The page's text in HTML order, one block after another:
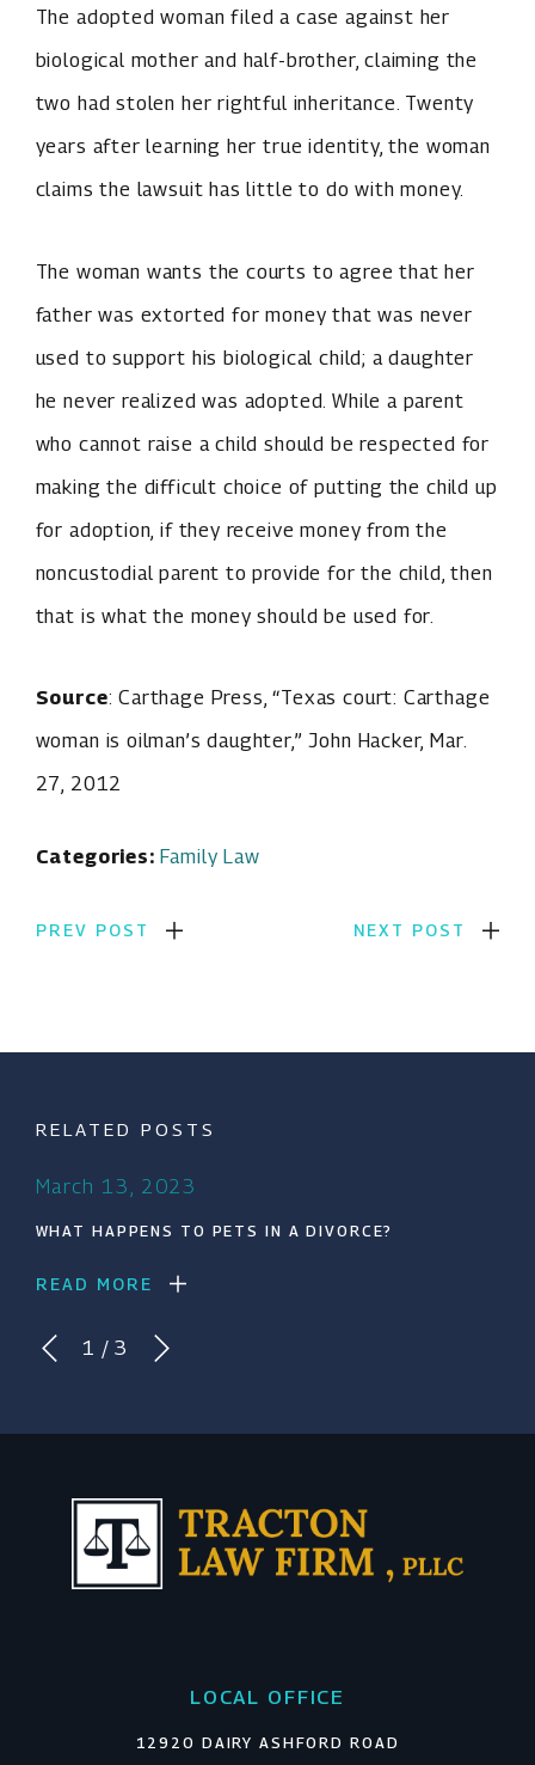
The adopted woman filed a case against her
biological mother and half-brother, claiming the
two had stolen her rightful inheritance. Twenty
years after learning her true identity, the woman
claims the lawsuit has little to do with money.
The woman wants the courts to agree that her
father was extorted for money that was never
used to support his biological child; a daughter
he never realized was adopted. While a parent
who cannot raise a child should be respected for
making the difficult choice of putting the child up
for adoption, if they receive money from the
noncustodial parent to provide for the child, then
that is what the money should be used for.
Source: Carthage Press, “Texas court: Carthage
woman is oilman’s daughter,” John Hacker, Mar.
27, 2012
Categories:Family Law
PREV POST NEXT POST
RELATED POSTS
March 13, 2023
WHAT HAPPENS TO PETS IN A DIVORCE?
READ MORE
1 /3
LOCAL OFFICE
12920 DAIRY ASHFORD ROAD